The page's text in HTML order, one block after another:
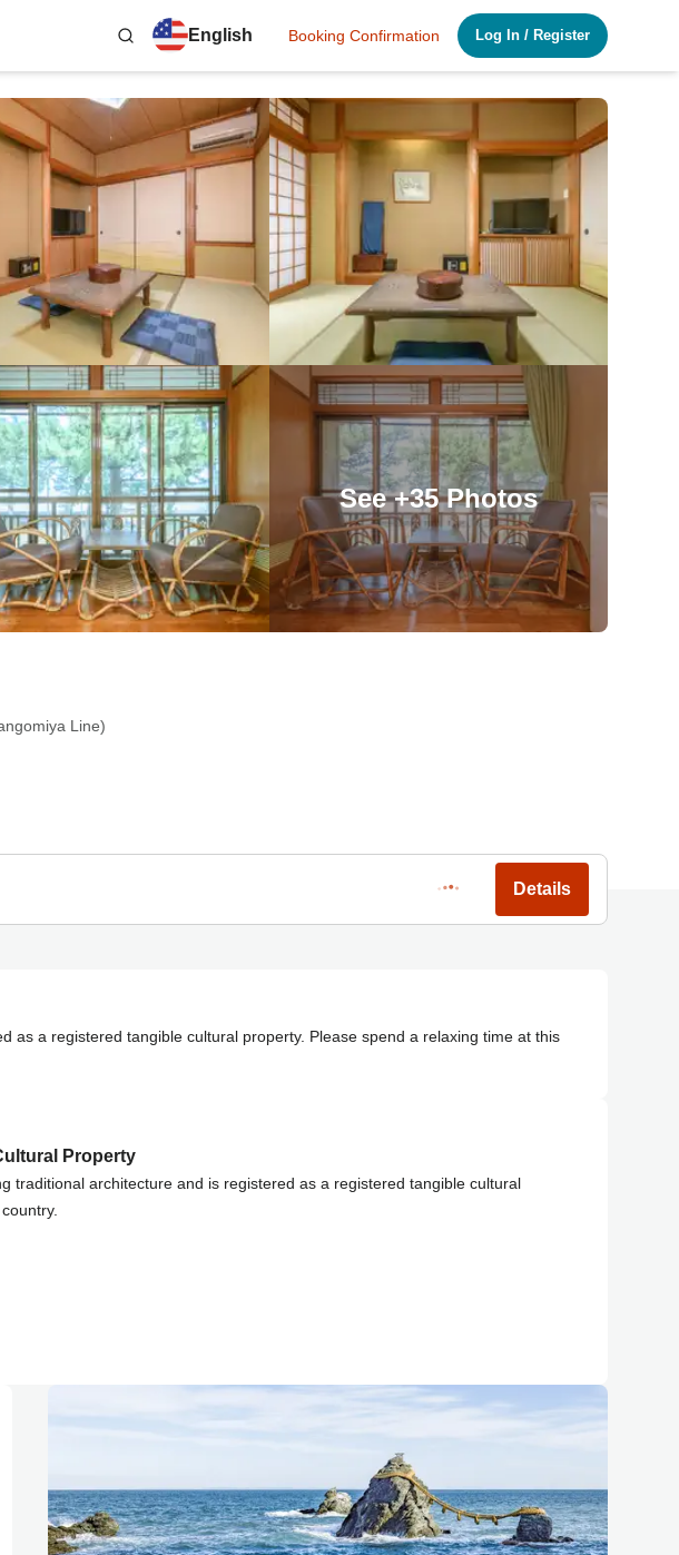
English Booking Confirmation Log In / Register
See+35Photos
Line)
Details
as a registered tangible cultural property. Please spend a relaxing time at this
Property
traditional architecture and is registered as a registered tangible cultural